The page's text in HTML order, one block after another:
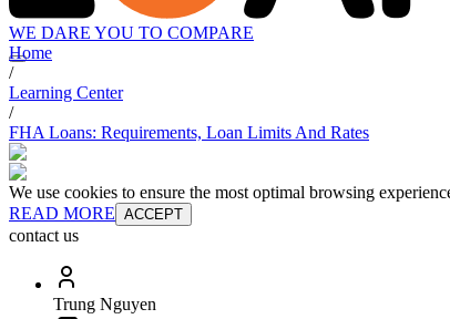
WE DARE YOU TO COMPARE
Home
/
Learning Center
/
FHA Loans: Requirements, Loan Limits And Rates
We use cookies to ensure the most optimal browsing
READ MORE ACCEPT
contact us
Trung Nguyen